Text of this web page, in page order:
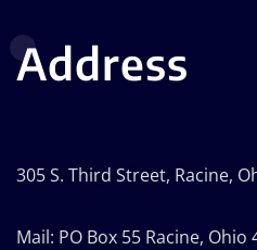
Address
305 S. Third Street, Racine,
Mail: PO Box 55 Racine, Ohio